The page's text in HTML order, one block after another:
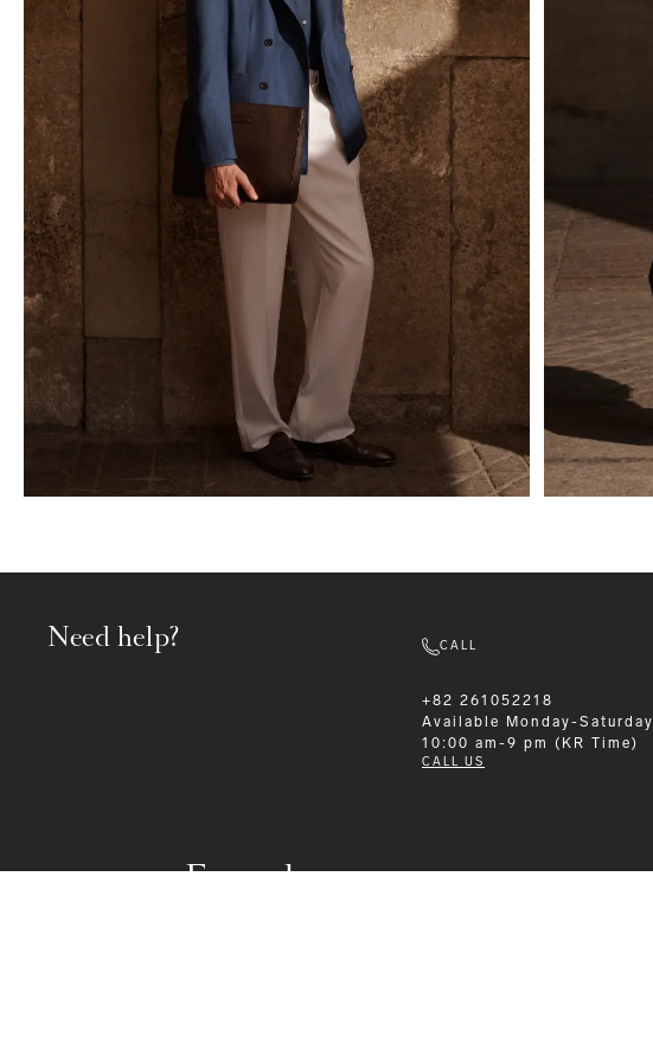
Formalwear
Need help? CALL
+82 261052218
Available
Monday-Saturday
10:00 am-9 pm (KR Time)
CALL US